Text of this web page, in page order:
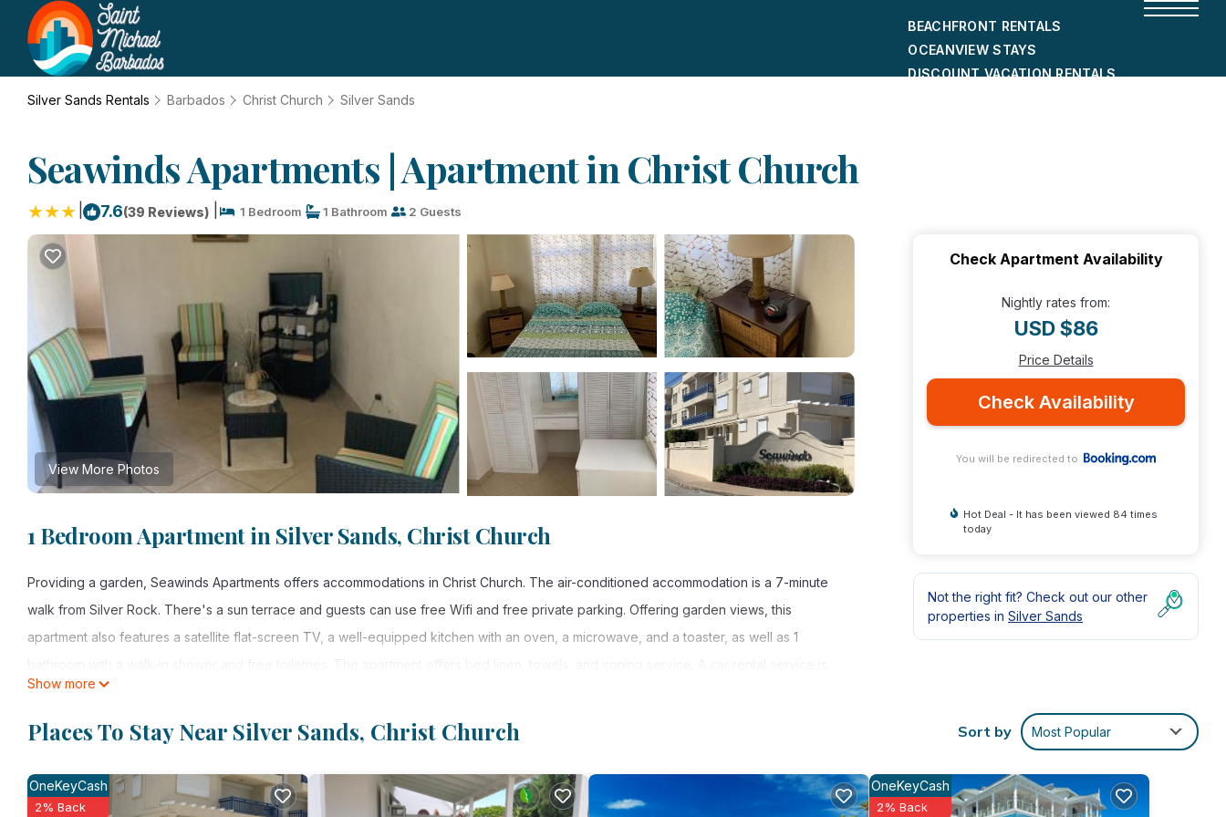
BEACHFRONT RENTALS
OCEANVIEW STAYS
DISCOUNT VACATION RENTALS
Silver Sands Rentals Barbados Christ Church Silver Sands
Seawinds Apartments | Apartment in Christ Church
7.6(39 Reviews) 1 Bedroom 1 Bathroom 2 Guests
View More Photos
1 Bedroom Apartment in Silver Sands, Christ Church
Providing a garden, Seawinds Apartments offers accommodations in Christ Church. The air-conditioned accommodation is a 7-minute
walk from Silver Rock. There's a sun terrace and guests can use free Wifi and free private parking. Offering garden views, this
apartment also features a satellite flat-screen TV, a well-equipped kitchen with an oven, a microwave, and a toaster, as well as 1
available at the apartment. Long Bay is 1.3 miles from Seawinds Apartments. Grantley Adams International Airport is 1.9 miles from the
property.
This 1 Bedroom Apartment is suitable for tourists and travelers. It has several amenities that would guarantee your comfort. These
Show more
Check Apartment Availability
Nightly rates from:
USD $86
Price Details
Check Availability
You will be redirected to
Hot Deal - It has been viewed 84 times
today
Not the right fit? Check out our other
properties in Silver Sands
Places To Stay Near Silver Sands, Christ Church Sort by Most Popular
OneKeyCash
2% Back
OneKeyCash
2% Back